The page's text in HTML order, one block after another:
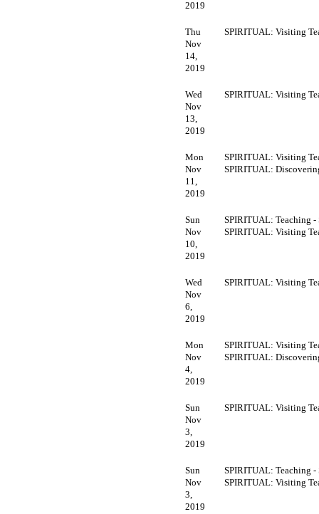
2019
Thu
Nov
14,
2019
SPIRITUAL: Visiting
Wed
Nov
13,
2019
SPIRITUAL: Visiting
Mon
Nov
11,
2019
SPIRITUAL: Visiting
SPIRITUAL:
Sun
Nov
10,
2019
SPIRITUAL: Teaching -
SPIRITUAL: Visiting
Wed
Nov
6,
2019
SPIRITUAL: Visiting
Mon
Nov
4,
2019
SPIRITUAL: Visiting
SPIRITUAL:
Sun
Nov
3,
2019
SPIRITUAL: Visiting
Sun
Nov
3,
2019
SPIRITUAL: Teaching -
SPIRITUAL: Visiting